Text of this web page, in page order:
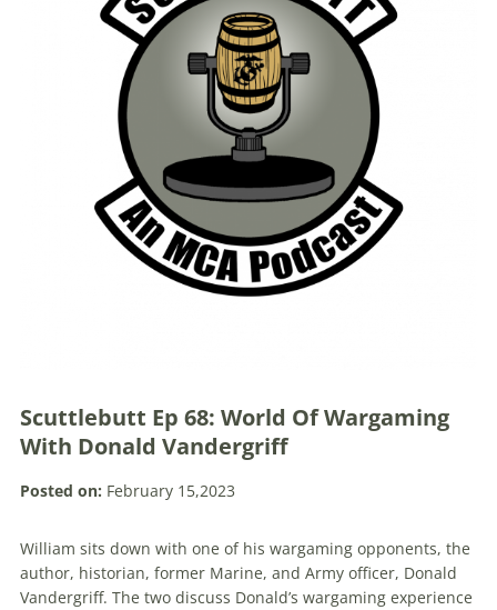
Scuttlebutt Ep 68: World Of Wargaming
With Donald Vandergriff
Posted on: February 15,2023
William sits down with one of his wargaming opponents, the
author, historian, former Marine, and Army officer, Donald
Vandergriff. The two discuss Donald’s wargaming experience